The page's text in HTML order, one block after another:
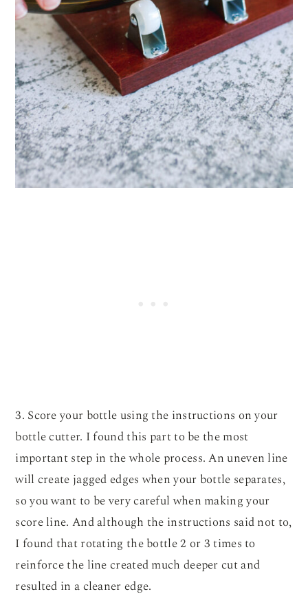
3. Score your bottle using the instructions on your
bottle cutter. I found this part to be the most
important step in the whole process. An uneven line
will create jagged edges when your bottle separates,
so you want to be very careful when making your
score line. And although the instructions said not to,
I found that rotating the bottle 2 or 3 times to
reinforce the line created much deeper cut and
resulted in a cleaner edge.